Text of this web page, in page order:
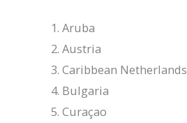
Aruba
Austria
Caribbean Netherlands
Bulgaria
Curaçao